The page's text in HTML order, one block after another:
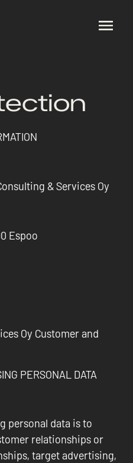
& Services Oy
Espoo
Oy Customer and
PERSONAL DATA
personal data is to
relationships or
target advertising,